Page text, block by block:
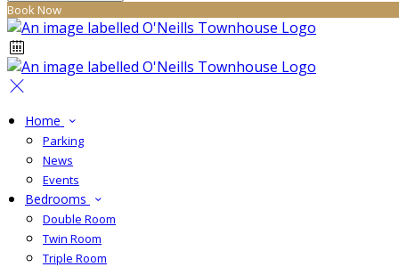
Book Now
Home
Parking
News
Events
Bedrooms
Double Room
Twin Room
Triple Room